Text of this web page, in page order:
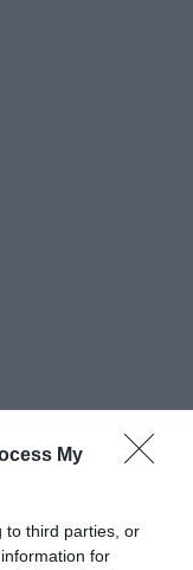
My
to third parties, or
for